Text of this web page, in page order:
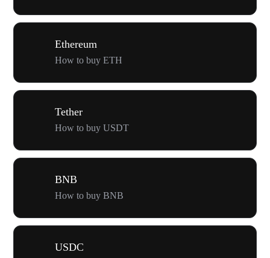
Ethereum
How to buy ETH
Tether
How to buy USDT
BNB
How to buy BNB
USDC